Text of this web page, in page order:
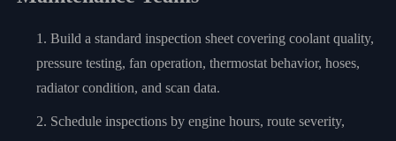
Build a standard inspection sheet covering coolant quality,
pressure testing, fan operation, thermostat behavior, hoses,
radiator condition, and scan data.
Schedule inspections by engine hours, route severity,